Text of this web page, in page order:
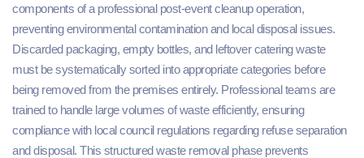
components of a professional post-event cleanup operation,
preventing environmental contamination and local disposal issues.
Discarded packaging, empty bottles, and leftover catering waste
must be systematically sorted into appropriate categories before
being removed from the premises entirely. Professional teams are
trained to handle large volumes of waste efficiently, ensuring
compliance with local council regulations regarding refuse separation
and disposal. This structured waste removal phase prevents